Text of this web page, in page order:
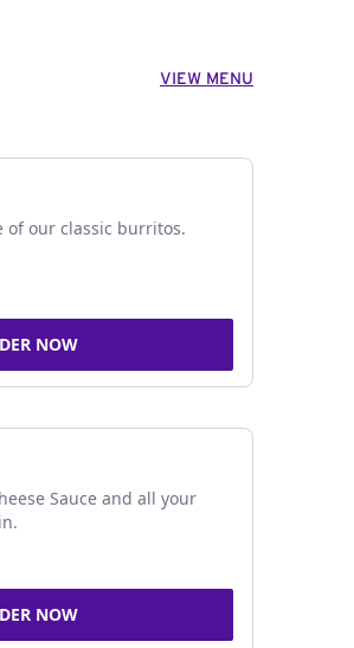
VIEW MENU
of our classic burritos.
NOW
Sauce and all your
NOW